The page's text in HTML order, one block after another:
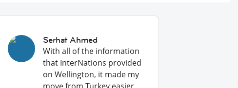
Serhat Ahmed
With all of the information
that InterNations provided
on Wellington, it made my